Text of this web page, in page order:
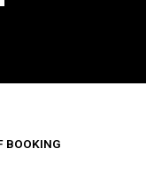
BOOKING